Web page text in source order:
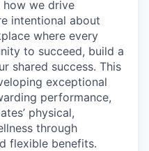
we drive
intentional about
where every
to succeed, build a
shared success. This
exceptional
performance,
physical,
through
flexible benefits.